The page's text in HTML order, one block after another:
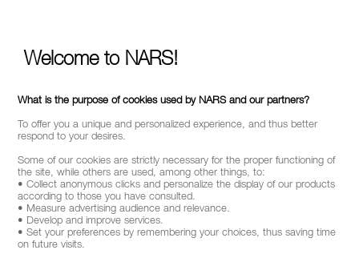
Welcome to NARS!
What is the purpose of cookies used by NARS and our partners?
To offer you a unique and personalized experience, and thus better
respond to your desires.
Some of our cookies are strictly necessary for the proper functioning of
the site, while others are used, among other things, to:
• Collect anonymous clicks and personalize the display of our products
according to those you have consulted.
• Measure advertising audience and relevance.
• Develop and improve services.
• Set your preferences by remembering your choices, thus saving time
on future visits.